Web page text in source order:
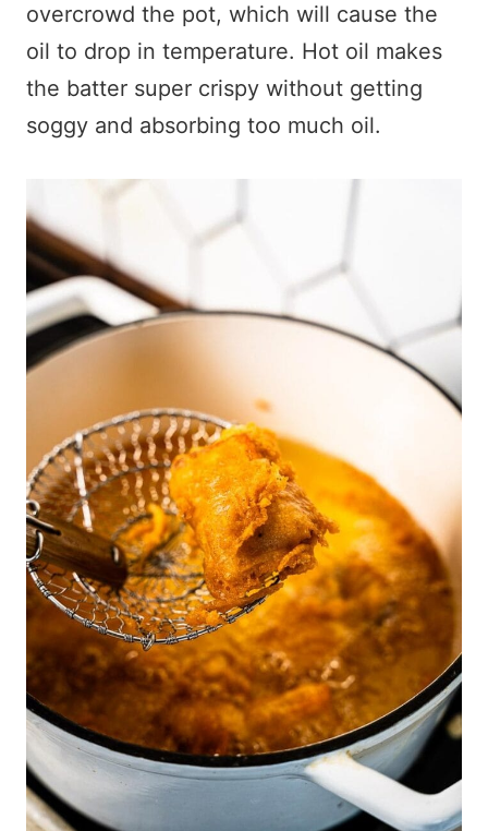
overcrowd the pot, which will cause the
oil to drop in temperature. Hot oil makes
the batter super crispy without getting
soggy and absorbing too much oil.